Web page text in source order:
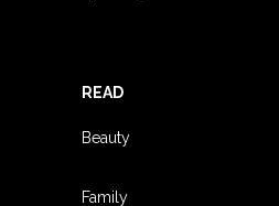
READ
Beauty
Family